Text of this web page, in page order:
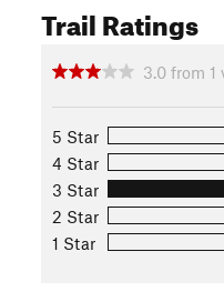
Trail Ratings
3.0 from 1
5 Star
4 Star
3 Star
2 Star
1 Star